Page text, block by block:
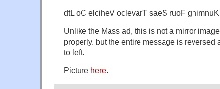
dtL oC elciheV oclevarT saeS ruoF gnimnuK
Unlike the Mass ad, this is not a mirror
properly, but the entire message is reversed
to left.
Picture here.